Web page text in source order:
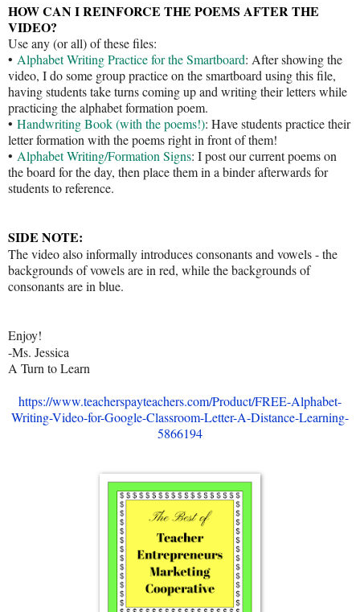
HOW CAN I REINFORCE THE POEMS AFTER THE
VIDEO?
Use any (or all) of these files:
• Alphabet Writing Practice for the Smartboard: After showing the
video, I do some group practice on the smartboard using this file,
having students take turns coming up and writing their letters while
practicing the alphabet formation poem.
• Handwriting Book (with the poems!): Have students practice their
letter formation with the poems right in front of them!
• Alphabet Writing/Formation Signs: I post our current poems on
the board for the day, then place them in a binder afterwards for
students to reference.
SIDE NOTE:
The video also informally introduces consonants and vowels - the
backgrounds of vowels are in red, while the backgrounds of
consonants are in blue.
Enjoy!
-Ms. Jessica
A Turn to Learn
https://www.teacherspayteachers.com/Product/FREE-Alphabet-
Writing-Video-for-Google-Classroom-Letter-A-Distance-Learning-
5866194